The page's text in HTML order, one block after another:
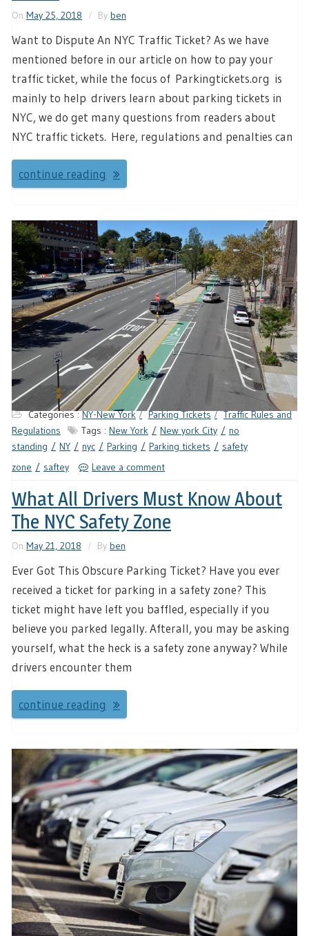
On May 25, 2018 By ben
Want to Dispute An NYC Traffic Ticket? As we have
mentioned before in our article on how to pay your
traffic ticket, while the focus of Parkingtickets.org is
mainly to help drivers learn about parking tickets in
NYC, we do get many questions from readers about
NYC traffic tickets. Here, regulations and penalties can
continue reading
Categories :NY-New York Parking Tickets
Traffic Rules and
Regulations
Tags : New York New york City
no
standing
NY nyc Parking Parking tickets
safety
zone
saftey Leave a comment
What All Drivers Must Know About
The NYC Safety Zone
On May 21, 2018 By ben
Ever Got This Obscure Parking Ticket? Have you ever
received a ticket for parking in a safety zone? This
ticket might have left you baffled, especially if you
believe you parked legally. Afterall, you may be asking
yourself, what the heck is a safety zone anyway? While
drivers encounter them
continue reading